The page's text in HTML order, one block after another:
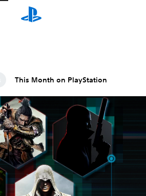
This Month on PlayStation